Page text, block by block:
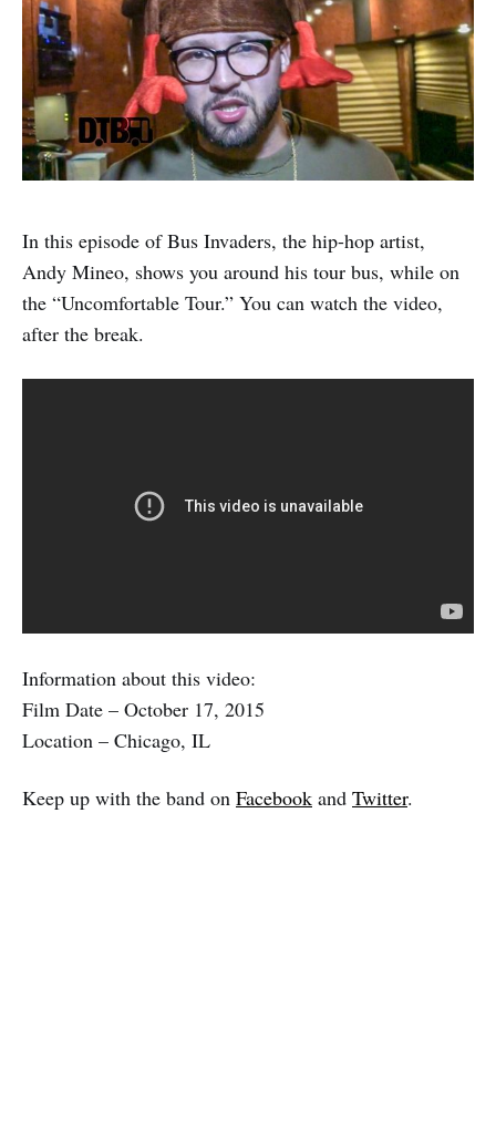
In this episode of Bus Invaders, the hip-hop artist,
Andy Mineo, shows you around his tour bus, while on
the “Uncomfortable Tour.” You can watch the video,
after the break.
Information about this video:
Film Date – October 17, 2015
Location – Chicago, IL
Keep up with the band on Facebook and Twitter.